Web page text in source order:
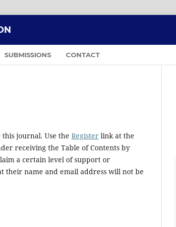
SUBMISSIONS CONTACT
journal. Use the Register link at the
receiving the Table of Contents by
a certain level of support or
their name and email address will not be